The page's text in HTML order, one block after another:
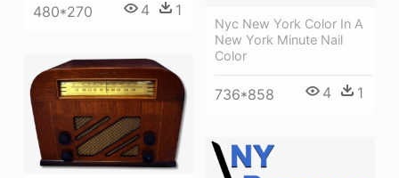
Nyc New York Color In A
New York Minute Nail
Color
736*858 4 1
480*270 4 1